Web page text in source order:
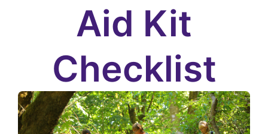
Aid Kit
Checklist